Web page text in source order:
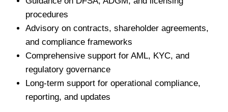
procedures
Advisory on contracts, shareholder agreements,
and compliance frameworks
Comprehensive support for AML, KYC, and
regulatory governance
Long-term support for operational compliance,
reporting, and updates